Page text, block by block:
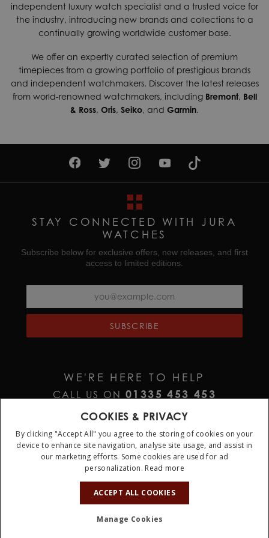
Case Width 50mm
Chronograph Yes
Dial Colour Black
Gender Mens
Movement Quartz (Battery)
shipping services which can generally be delivered within 3-
5 days. Contact us today if you wish to find out more about
our international shipping options available.
Returns & Exchanges
Enjoy up to 30 days money back guarantee on new
purchases,more details.
For more information about our delivery services, returns or
independent luxury watch specialist and a trusted voice for
the industry, introducing new brands and collections to a
continually growing worldwide customer base.
We offer an expertly curated selection of premium
timepieces from a growing portfolio of prestigious brands
and independent watchmakers. Discover the latest releases
from world-renowned watchmakers, including Bremont, Bell
& Ross, Oris, Seiko, and Garmin.
STAY CONNECTED WITH JURA
WATCHES
Subscribe below for exclusive offers, new releases, and first
access to limited editions.
SUBSCRIBE
WE'RE HERE TO HELP
CALL US ON01335 453 453
EMAIL US ATCOOKIES & PRIVACY
By clicking "Accept All" you agree to the storing of cookies on your
device to enhance site navigation, analyse site usage, and assist in
our marketing efforts. Some cookies are used for ad
personalization. Read more
ACCEPT ALL COOKIES
Manage Cookies